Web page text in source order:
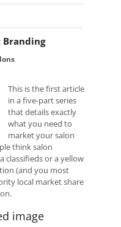
Branding
This is the first article
in a five-part series
that details exactly
what you need to
market your salon
think salon
classifieds or a yellow
(and you most
local market share
image